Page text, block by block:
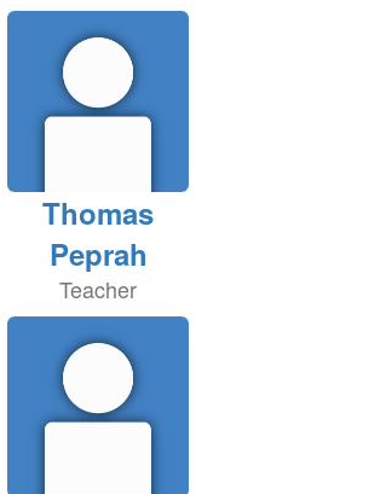
Thomas
Peprah
Teacher